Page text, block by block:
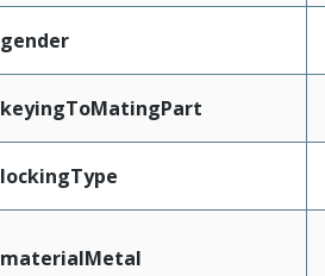
gender
keyingToMatingPart
lockingType
materialMetal